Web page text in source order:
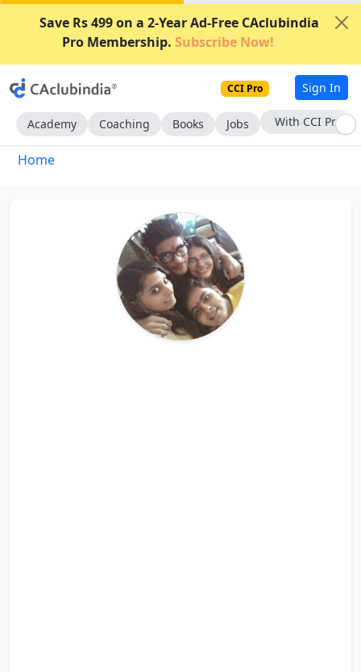
Save Rs 499 on a 2-Year Ad-Free CAclubindia
Pro Membership. Subscribe Now!
CCI Pro Sign In
Academy Coaching Books Jobs With CCI Pro
Home